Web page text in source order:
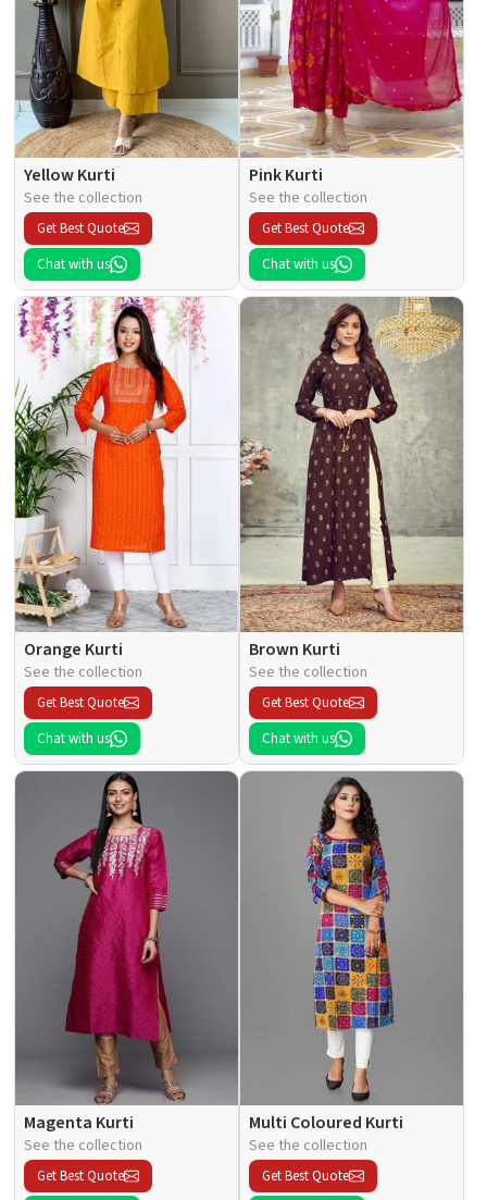
Yellow Kurti
See the collection
Get Best Quote
Chat with us
Pink Kurti
See the collection
Get Best Quote
Chat with us
Orange Kurti
See the collection
Get Best Quote
Chat with us
Brown Kurti
See the collection
Get Best Quote
Chat with us
Magenta Kurti
See the collection
Get Best Quote
Multi Coloured Kurti
See the collection
Get Best Quote